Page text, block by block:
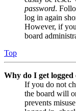
password.
log in again
However, if
board
Top
Why do I get
If you do not
the board will
prevents